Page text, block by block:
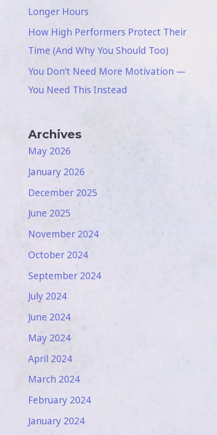
Longer Hours
How High Performers Protect Their
Time (And Why You Should Too)
You Don’t Need More Motivation —
You Need This Instead
Archives
May 2026
January 2026
December 2025
June 2025
November 2024
October 2024
September 2024
July 2024
June 2024
May 2024
April 2024
March 2024
February 2024
January 2024